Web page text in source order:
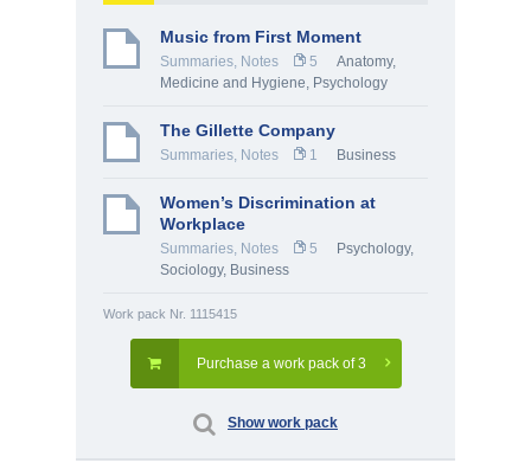
Music from First Moment
Summaries, Notes 5
Anatomy,
Medicine and Hygiene, Psychology
The Gillette Company
Summaries, Notes 1 Business
Women’s Discrimination at
Workplace
Summaries, Notes 5 Psychology,
Sociology, Business
Work pack Nr. 1115415
Purchase a work pack of 3
Show work pack